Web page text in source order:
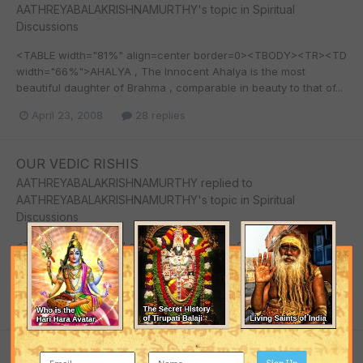
AATHREYABALAKRISHNAMURTHY's topic in Spiritual
Discussions
<TABLE width="81%" align=center border=0><TBODY><TR><TD
width="66%">AHALYA , The Innocent Ahalya is the most
beautiful daughter of Brahma , comparable in beauty to that of...
April 23, 2008 28 replies
OUR VEDIC RISHIS
AATHREYABALAKRISHNAMURTHY replied to
AATHREYABALAKRISHNAMURTHY's topic in Spiritual
Discussions
<TABLE width="79%" align=center border=0><TBODY><TR>
<TD width="66%">SATHI DEVI committed suicide and LORD
SHIVA was so upset HE sent VEERABHADRA and BHADRA KALI...
April 23, 2008 28 replies
OUR VEDIC RISHIS